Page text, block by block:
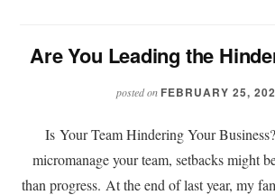
Are You Leading the
posted on FEBRUARY 25,
Is Your Team Hindering Your
micromanage your team, setbacks might
than progress. At the end of last year, my